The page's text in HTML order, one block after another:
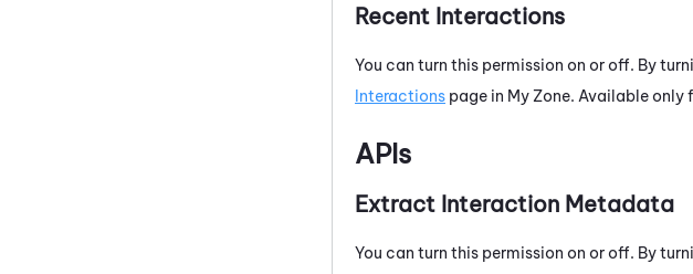
Recent Interactions
You can turn this permission on or off. By
Interactions page in My Zone. Available only
APIs
Extract Interaction Metadata
You can turn this permission on or off. By